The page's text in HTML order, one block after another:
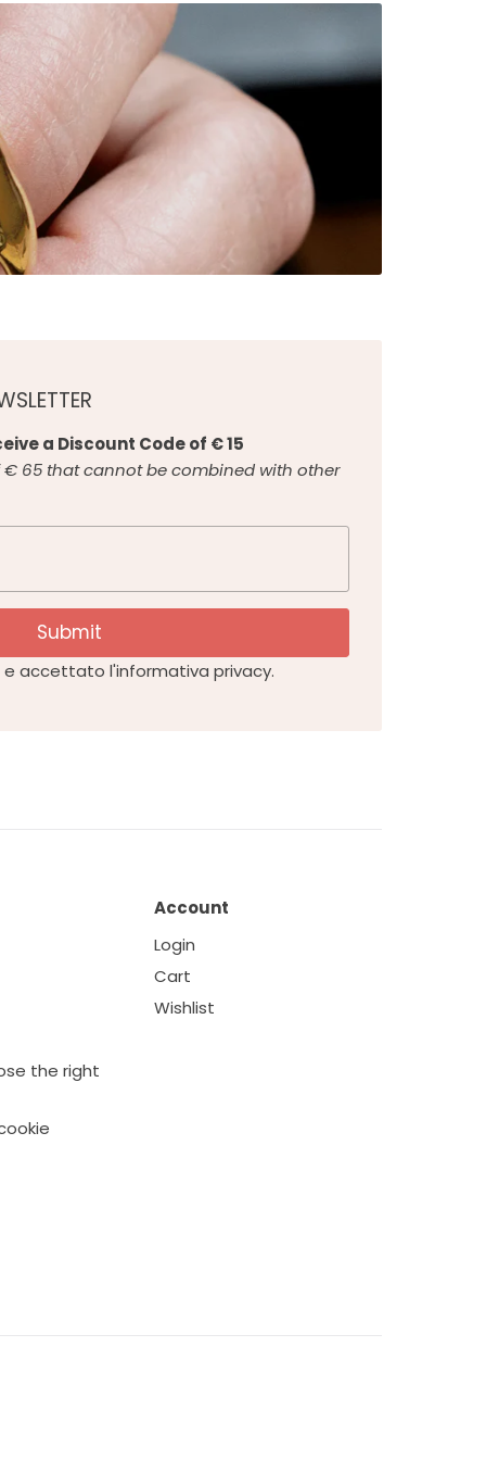
a Discount Code of € 15
65 that cannot be combined with other
Submit
accettato l'informativa privacy.
the right
Account
Login
Cart
Wishlist